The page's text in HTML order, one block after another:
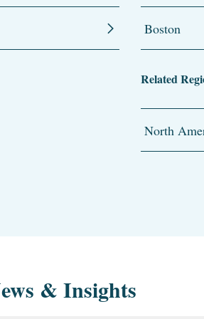
Boston
Related
North
& Insights